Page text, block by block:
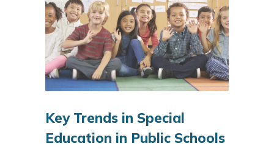
Key Trends in Special
Education in Public Schools